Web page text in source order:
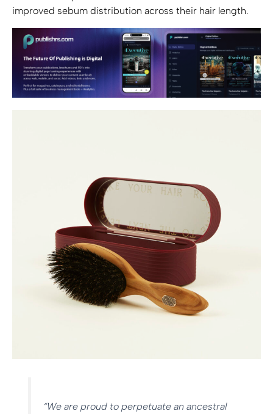
improved sebum distribution across their hair length.
“We are proud to perpetuate an ancestral